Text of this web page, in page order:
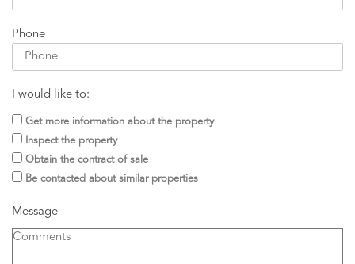
Phone
I would like to:
Get more information about the property
Inspect the property
Obtain the contract of sale
Be contacted about similar properties
Message